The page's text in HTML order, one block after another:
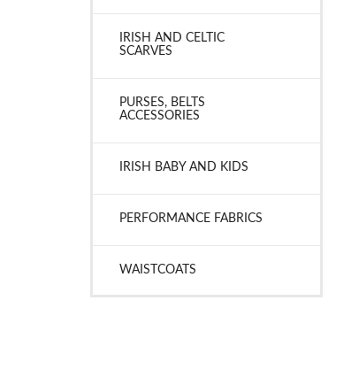
IRISH AND CELTIC
SCARVES
PURSES, BELTS
ACCESSORIES
IRISH BABY AND KIDS
PERFORMANCE FABRICS
WAISTCOATS